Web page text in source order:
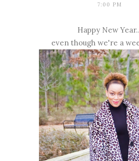
7:00 PM
Happy New
even though we're a